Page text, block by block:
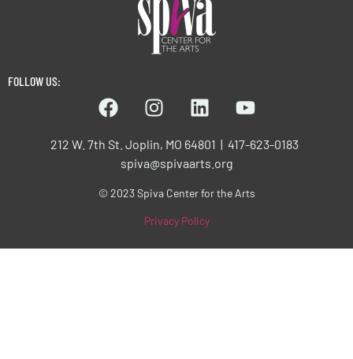
FOLLOW US:
212 W. 7th St. Joplin, MO 64801 | 417-623-0183
spiva@spivaarts.org
© 2023 Spiva Center for the Arts
Privacy Policy